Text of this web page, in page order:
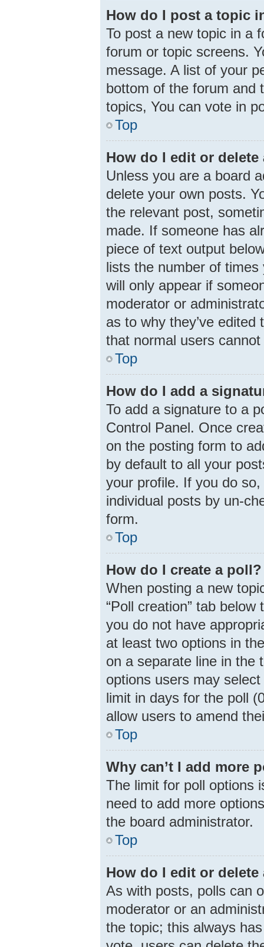
How do I post a topic
To post a new topic in a
forum or topic screens.
message. A list of your
bottom of the forum and
topics, You can vote in
Top
How do I edit or delete
Unless you are a board
delete your own posts.
the relevant post,
made. If someone has
piece of text output
lists the number of
will only appear if
moderator or
as to why they’ve
that normal users
Top
How do I add a
To add a signature to a
Control Panel. Once
on the posting form to
by default to all your
your profile. If you do
individual posts by un-
form.
Top
How do I create a poll?
When posting a new
“Poll creation” tab
you do not have
at least two options in
on a separate line in the
options users may
limit in days for the poll
allow users to amend
Top
Why can’t I add more
The limit for poll options
need to add more
the board administrator.
Top
How do I edit or delete
As with posts, polls can
moderator or an
the topic; this always